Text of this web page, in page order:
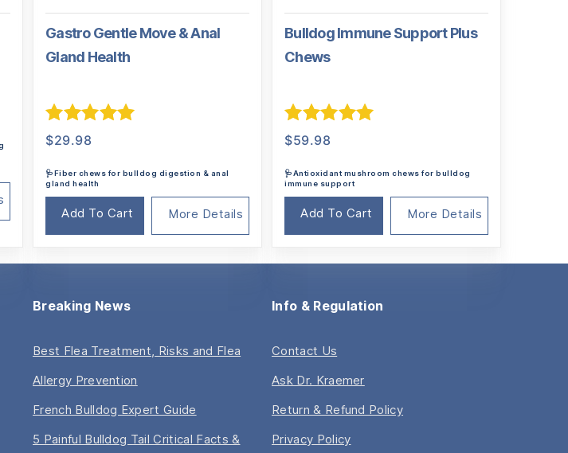
Gastro Gentle Move & Anal
Gland Health
Rated
$29.98
🩺Fiber chews for bulldog digestion & anal
gland health
Add To Cart More Details
Bulldog Immune Support Plus
Chews
Rated
$59.98
🩺Antioxidant mushroom chews for bulldog
immune support
Add To Cart More Details
Breaking News
Best Flea Treatment, Risks and Flea
Allergy Prevention
French Bulldog Expert Guide
5 Painful Bulldog Tail Critical Facts &
Info & Regulation
Contact Us
Ask Dr. Kraemer
Return & Refund Policy
Privacy Policy